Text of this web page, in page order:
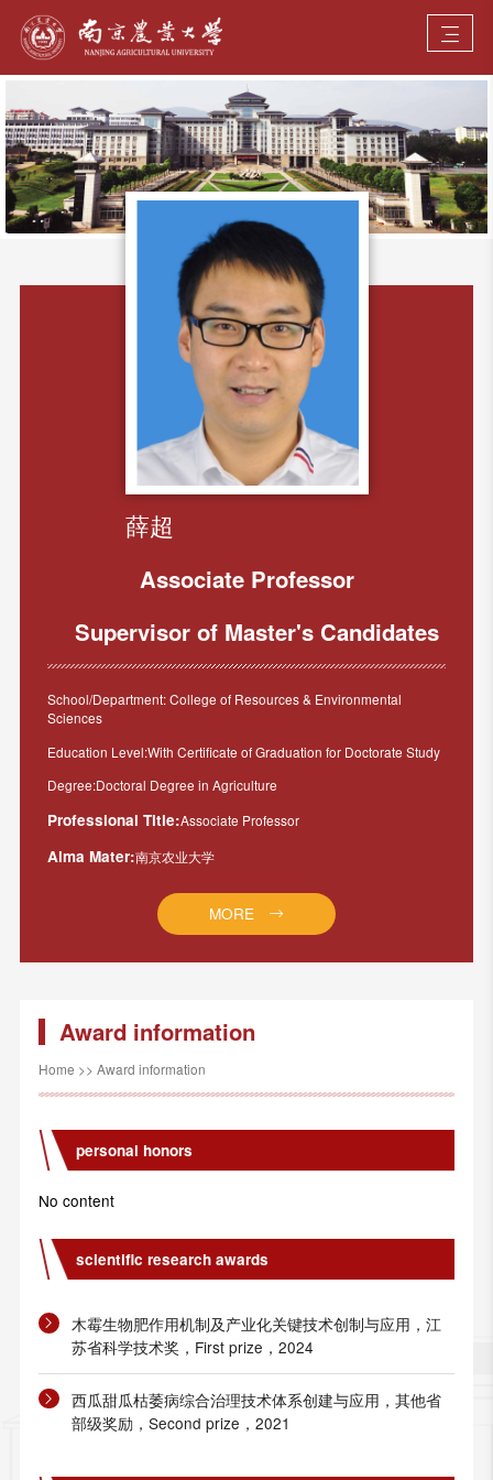
薛超
Associate Professor
Supervisor of Master's Candidates
School/Department: College of Resources & Environmental
Sciences
Education Level:With Certificate of Graduation for Doctorate Study
Degree:Doctoral Degree in Agriculture
Professional Title:Associate Professor
Alma Mater:南京农业大学
MORE
Award information
Home >> Award information
personal honors
No content
scientific research awards
木霉生物肥作用机制及产业化关键技术创制与应用，江
苏省科学技术奖，First prize，2024
西瓜甜瓜枯萎病综合治理技术体系创建与应用，其他省
部级奖励，Second prize，2021